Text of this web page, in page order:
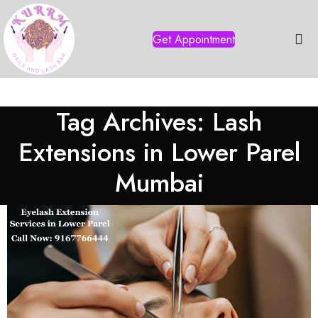
Get Appointment
Tag Archives: Lash
Extensions in Lower Parel
Mumbai